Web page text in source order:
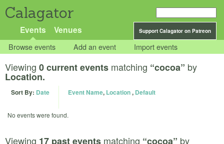
Calagator
Support Calagator on Patreon
Events Venues
Browse events Add an event Import events
Viewing 0 current events matching “cocoa” by
Location.
Sort By: Date Event Name, Location, Default
No events were found.
Viewing 17 past events matching “cocoa” by